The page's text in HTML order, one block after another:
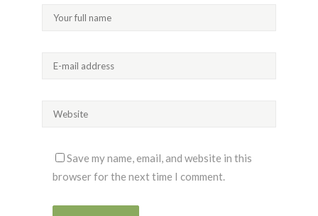
Save my name, email, and website in this
browser for the next time I comment.